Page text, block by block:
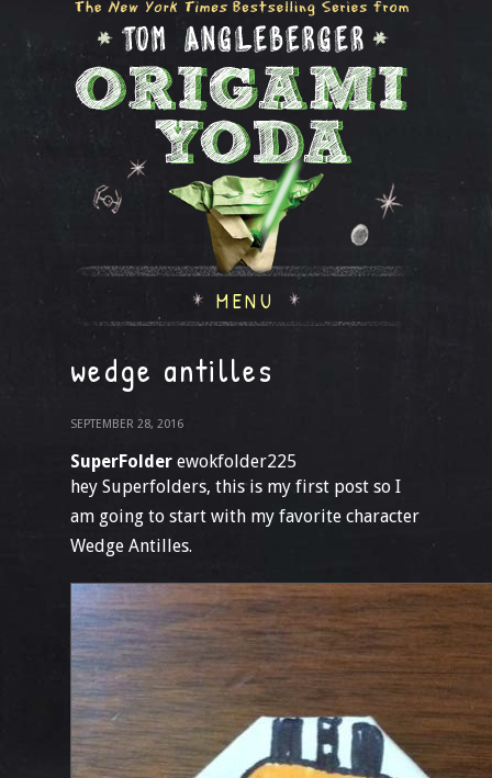
MENU
wedge antilles
SEPTEMBER 28, 2016
SuperFolder ewokfolder225
hey Superfolders, this is my first post so I
am going to start with my favorite character
Wedge Antilles.